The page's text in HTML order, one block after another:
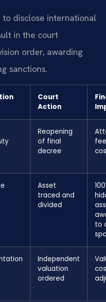
disclose international
in the court
order, awarding
sanctions.
Court
Action
Reopening
of final
decree
Asset
traced and
divided
to
Independent
valuation
ordered